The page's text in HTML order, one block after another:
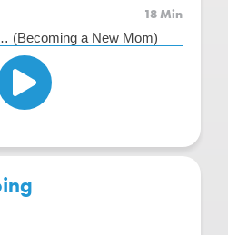
18 Min
(Becoming a New Mom)